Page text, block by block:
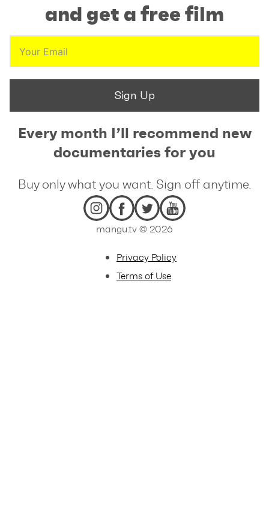
and get a free film
Sign Up
Every month I’ll recommend new
documentaries for you
Buy only what you want. Sign off anytime.
mangu.tv © 2026
Privacy Policy
Terms of Use